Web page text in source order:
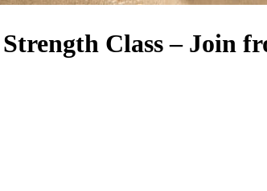
Class – Join